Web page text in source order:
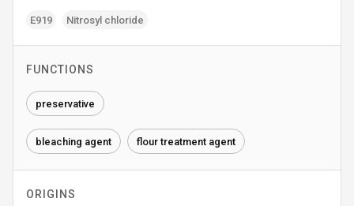
E919 Nitrosyl chloride
FUNCTIONS
preservative
bleaching agent flour treatment agent
ORIGINS